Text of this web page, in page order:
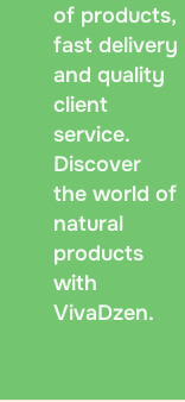
of products,
fast delivery
and quality
client
service.
Discover
the world of
natural
products
with
VivaDzen.